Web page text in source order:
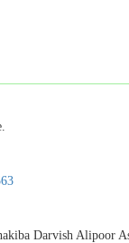
Darvish Alipoor